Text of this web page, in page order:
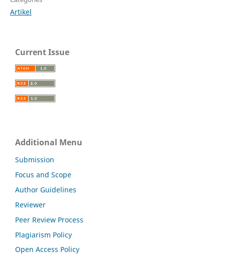
Artikel
Current Issue
Additional Menu
Submission
Focus and Scope
Author Guidelines
Reviewer
Peer Review Process
Plagiarism Policy
Open Access Policy